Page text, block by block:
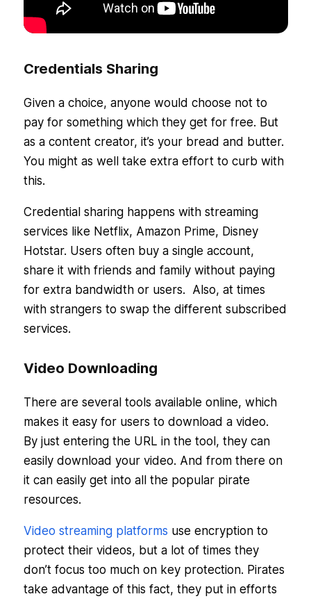
Credentials Sharing
Given a choice, anyone would choose not to
pay for something which they get for free. But
as a content creator, it’s your bread and butter.
You might as well take extra effort to curb with
this.
Credential sharing happens with streaming
services like Netflix, Amazon Prime, Disney
Hotstar. Users often buy a single account,
share it with friends and family without paying
for extra bandwidth or users. Also, at times
with strangers to swap the different subscribed
services.
Video Downloading
There are several tools available online, which
makes it easy for users to download a video.
By just entering the URL in the tool, they can
easily download your video. And from there on
it can easily get into all the popular pirate
resources.
Video streaming platforms use encryption to
protect their videos, but a lot of times they
don’t focus too much on key protection. Pirates
take advantage of this fact, they put in efforts